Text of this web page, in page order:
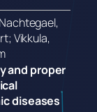
Vikkula,
and proper
diseases